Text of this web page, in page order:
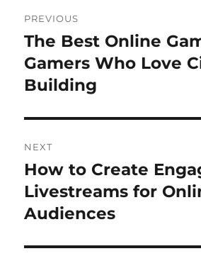
navigation
PREVIOUS
Previous
post:
The Best Online
Gamers Who Love
Building
NEXT
Next
post:
How to Create
Livestreams for
Audiences